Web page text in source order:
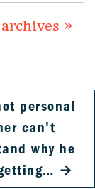
»
personal
can't
why he
→